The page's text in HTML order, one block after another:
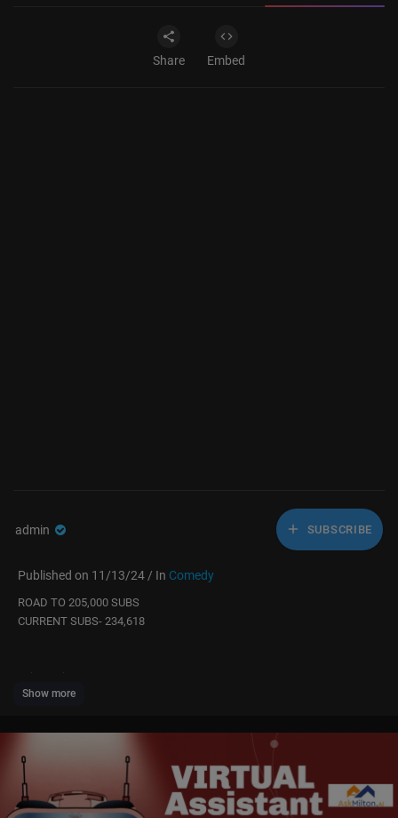
Share Embed
admin SUBSCRIBE
Published on 11/13/24 / In Comedy
ROAD TO 205,000 SUBS
CURRENT SUBS- 234,618
twitter & instagram
michaelwduffy
https://youtu.be/3GZYQLrvayo?si=6CzppuRQfVaCWxiH
Elevate Your Fitness Journey! 🎁 Discover Top Fitness Gifts at ShopWaz
u.com! 🏋️‍♂️✨
Show more